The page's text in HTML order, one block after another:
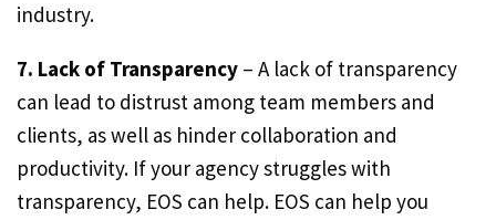
industry.
7. Lack of Transparency – A lack of transparency
can lead to distrust among team members and
clients, as well as hinder collaboration and
productivity. If your agency struggles with
transparency, EOS can help. EOS can help you